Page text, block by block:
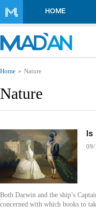
HOME
You are here
Home Nature
Nature
09/
Both Darwin and the ship’s
concerned with which books to